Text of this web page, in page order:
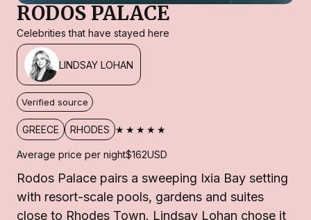
RODOS PALACE
Celebrities that have stayed here
LINDSAY LOHAN
Verified source
GREECE RHODES ★★★★★
Average price per night$162USD
Rodos Palace pairs a sweeping Ixia Bay setting
with resort-scale pools, gardens and suites
close to Rhodes Town. Lindsay Lohan chose it